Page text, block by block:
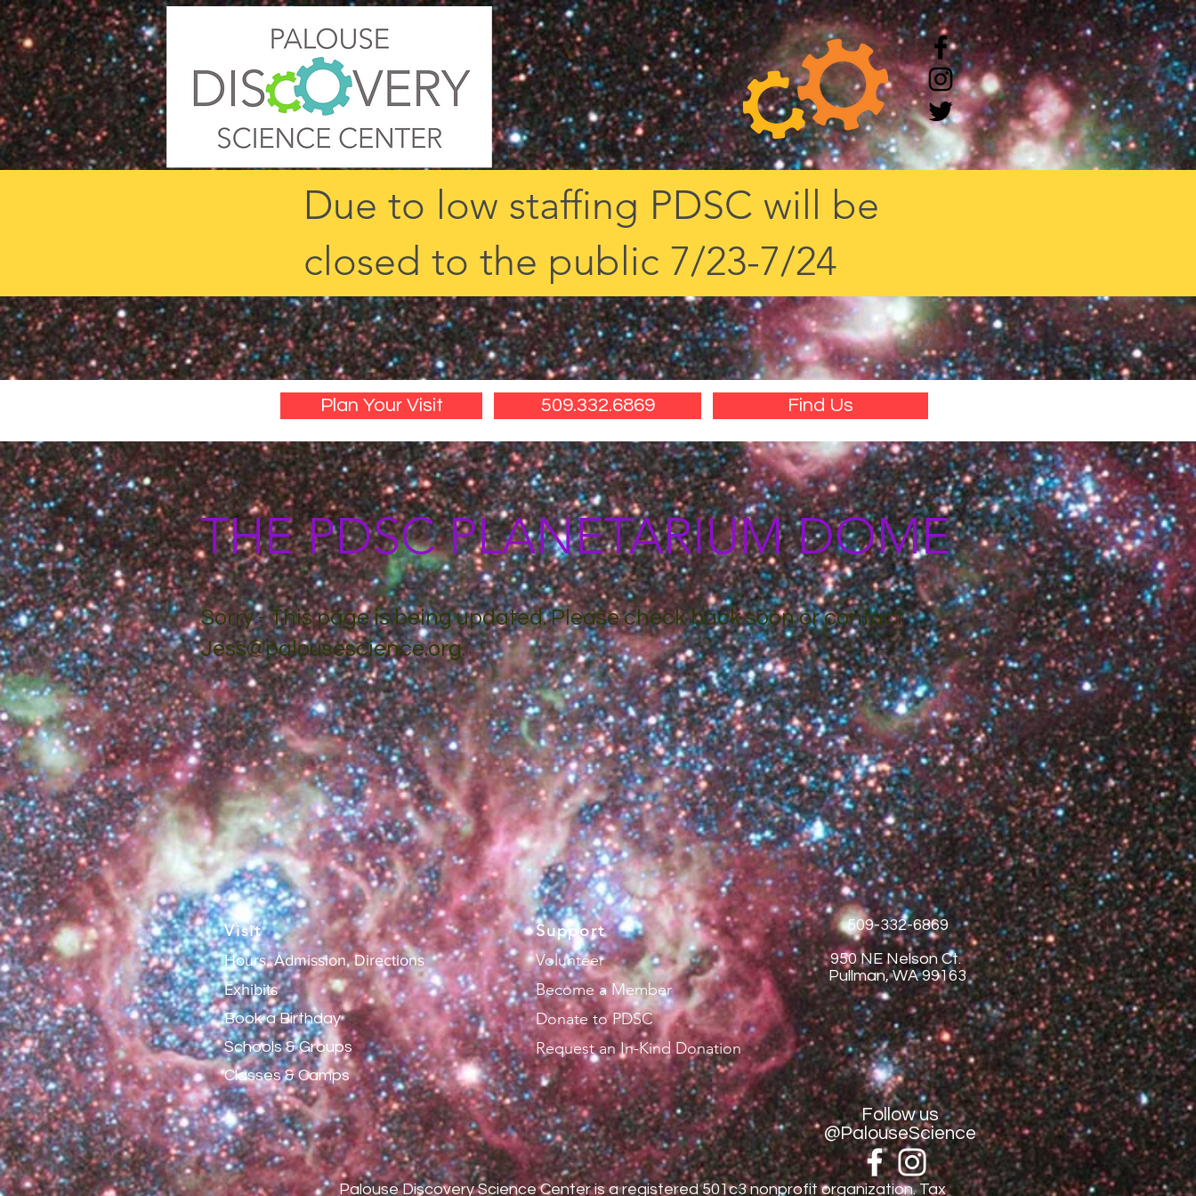
Due to low staffing PDSC will be
closed to the public 7/23-7/24
Plan Your Visit 509.332.6869 Find Us
THE PDSC PLANETARIUM DOME
Sorry - This page is being updated. Please check back soon or contact
Jess@palousescience.org.
Visit
Hours, Admission, Directions
Exhibits
Book a Birthday
Schools & Groups
Classes & Camps
Support
Volunteer
Become a Member
Donate to PDSC
Request an In-Kind Donation
509-332-6869
950 NE Nelson Ct.
Pullman, WA 99163
Follow us
@PalouseScience
Palouse Discovery Science Center is a registered 501c3 nonprofit organization. Tax